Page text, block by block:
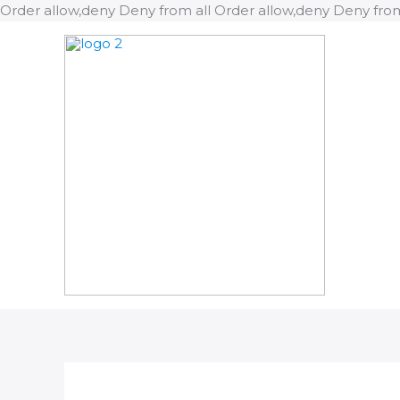
Order allow,deny Deny from all Order allow,deny Deny